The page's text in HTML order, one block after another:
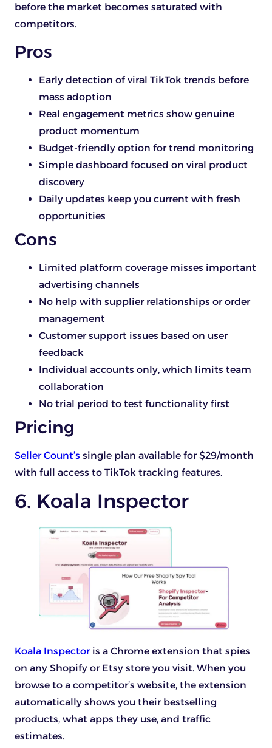
before the market becomes saturated with
competitors.
Pros
Early detection of viral TikTok trends before
mass adoption
Real engagement metrics show genuine
product momentum
Budget-friendly option for trend monitoring
Simple dashboard focused on viral product
discovery
Daily updates keep you current with fresh
opportunities
Cons
Limited platform coverage misses important
advertising channels
No help with supplier relationships or order
management
Customer support issues based on user
feedback
Individual accounts only, which limits team
collaboration
No trial period to test functionality first
Pricing
Seller Count’s single plan available for $29/month
with full access to TikTok tracking features.
6. Koala Inspector
Koala Inspectoris a Chrome extension that spies
on any Shopify or Etsy store you visit. When you
browse to a competitor’s website, the extension
automatically shows you their bestselling
products, what apps they use, and traffic
estimates.